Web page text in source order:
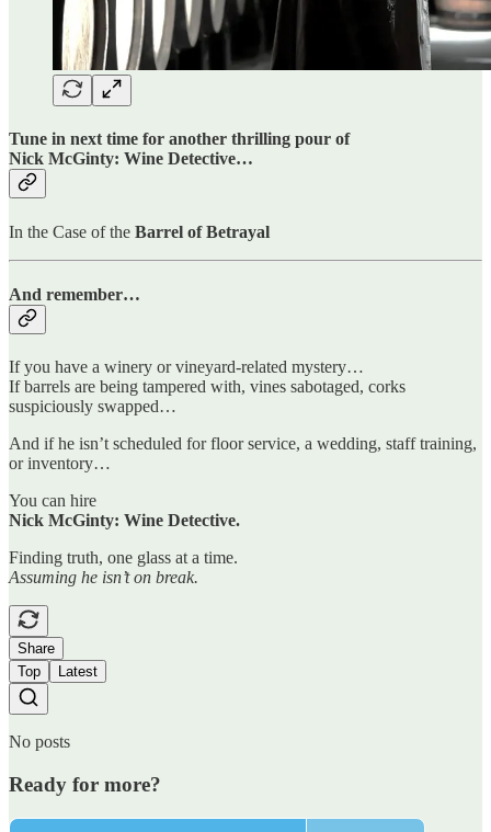
Tune in next time for another thrilling pour of
Nick McGinty: Wine Detective…
In the Case of the Barrel of Betrayal
And remember…
If you have a winery or vineyard-related mystery…
If barrels are being tampered with, vines sabotaged, corks
suspiciously swapped…
And if he isn’t scheduled for floor service, a wedding, staff training,
or inventory…
You can hire
Nick McGinty: Wine Detective.
Finding truth, one glass at a time.
Assuming he isn’t on break.
Share
Top
Latest
No posts
Ready for more?